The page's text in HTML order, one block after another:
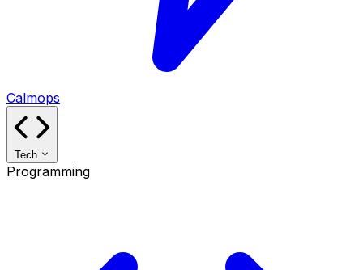
Calmops
Tech
Programming